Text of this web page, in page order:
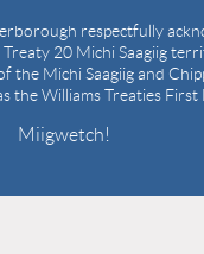
respectfully
20 Michi Saagiig
Michi Saagiig and
the Williams Treaties
Miigwetch!